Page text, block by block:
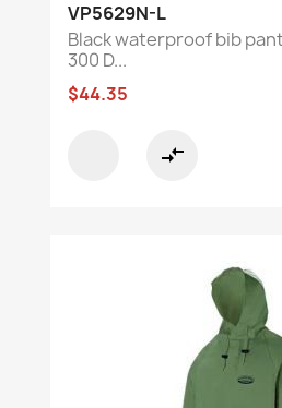
VP5629N-L
Black waterproof bib
300 D...
$44.35
compare_arrows